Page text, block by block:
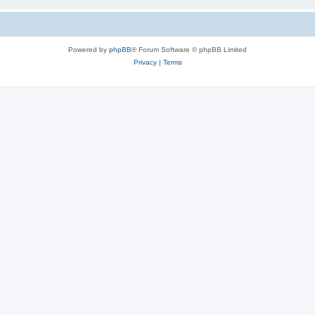
Powered by phpBB® Forum Software © phpBB Limited
Privacy| Terms